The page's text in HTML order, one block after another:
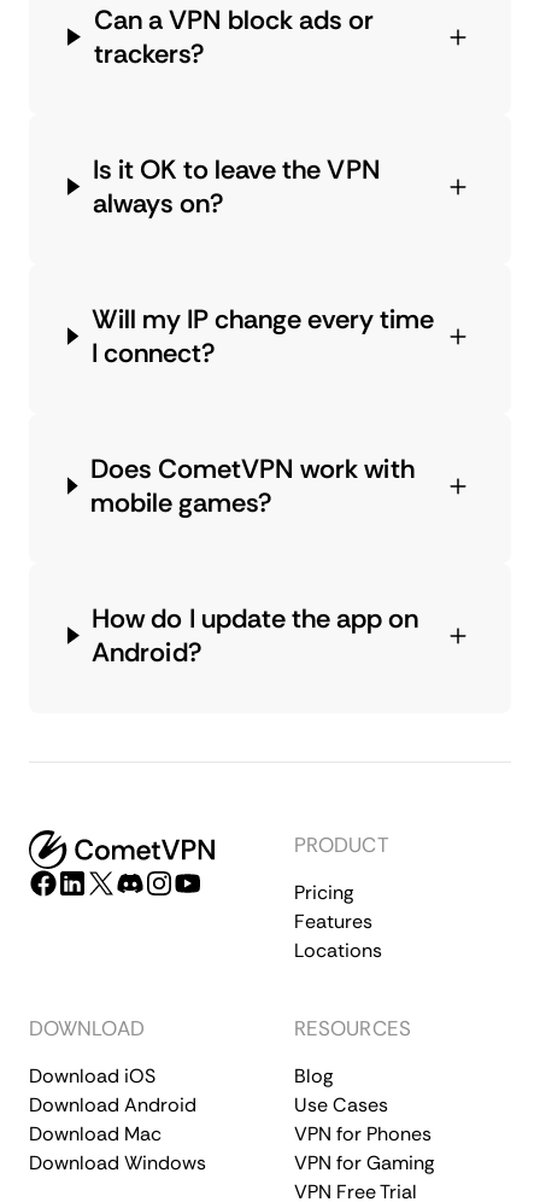
Can a VPN block ads or
trackers?
Is it OK to leave the VPN
always on?
Will my IP change every time
I connect?
Does CometVPN work with
mobile games?
How do I update the app on
Android?
PRODUCT
Pricing
Features
Locations
DOWNLOAD
Download iOS
Download Android
Download Mac
Download Windows
RESOURCES
Blog
Use Cases
VPN for Phones
VPN for Gaming
VPN Free Trial